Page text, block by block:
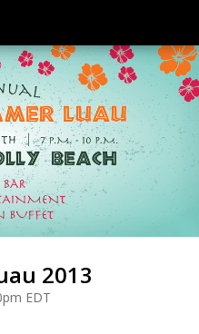
2013
EDT